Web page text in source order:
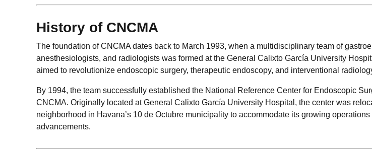
History of CNCMA
The foundation of CNCMA dates back to March 1993, when a multidisciplinary team of
anesthesiologists, and radiologists was formed at the General Calixto García University
aimed to revolutionize endoscopic surgery, therapeutic endoscopy, and interventional
By 1994, the team successfully established the National Reference Center for Endoscopic
CNCMA. Originally located at General Calixto García University Hospital, the center was
neighborhood in Havana’s 10 de Octubre municipality to accommodate its growing operations
advancements.